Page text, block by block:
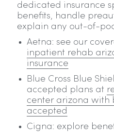
dedicated insurance
benefits, handle
explain any out-of-
Aetna: see our
inpatient rehab
insurance
Blue Cross Blue
accepted plans at
center arizona with
accepted
Cigna: explore